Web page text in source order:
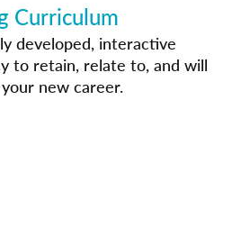
Curriculum
developed, interactive
to retain, relate to, and will
new career.